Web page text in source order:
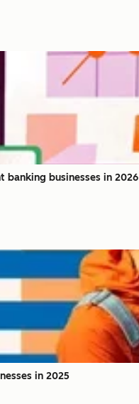
banking businesses in 2026
in 2025